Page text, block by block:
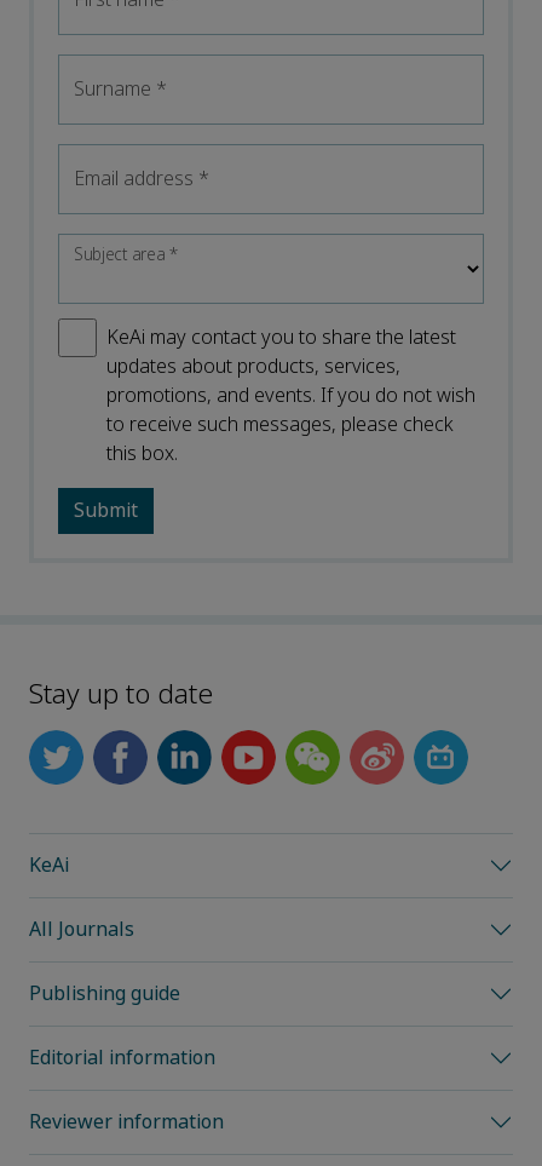
Surname *
Email address *
Subject area*
KeAi may contact you to share the latest
updates about products, services,
promotions, and events. If you do not wish
to receive such messages, please check
this box.
Stay up to date
KeAi
All Journals
Publishing guide
Editorial information
Reviewer information